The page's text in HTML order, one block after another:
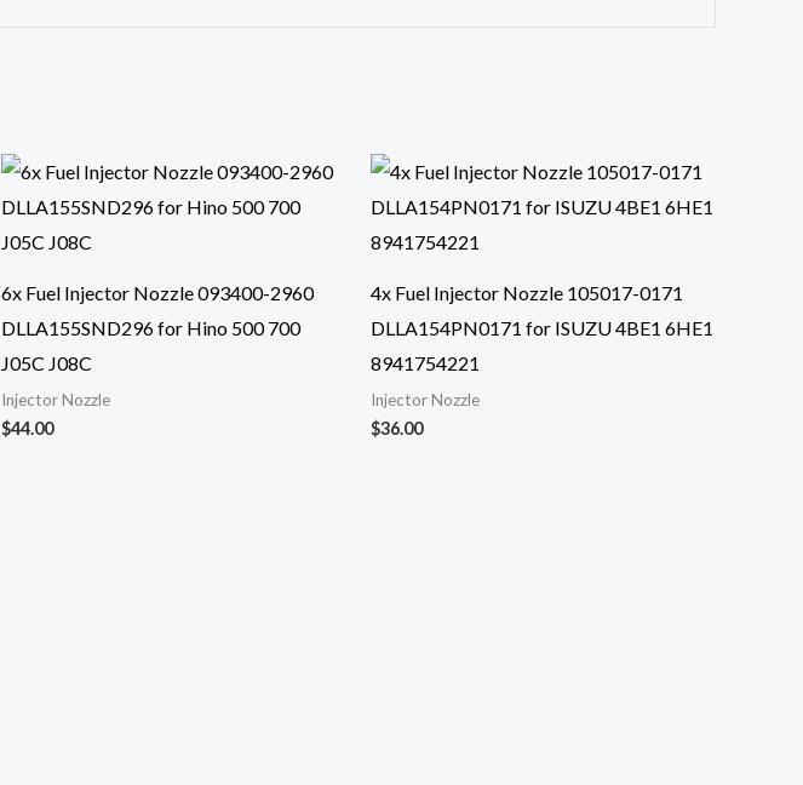
6x Fuel Injector Nozzle 093400-2960
DLLA155SND296 for Hino 500 700
J05C J08C
Injector Nozzle
$44.00
4x Fuel Injector Nozzle 105017-0171
DLLA154PN0171 for ISUZU 4BE1 6HE1
8941754221
Injector Nozzle
$36.00